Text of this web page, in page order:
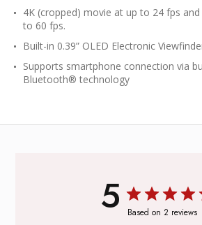
4K (cropped) movie at up to 24 fps
to 60 fps.
Built-in 0.39” OLED Electronic
Supports smartphone connection via
Bluetooth® technology
5 Based on 2 reviews